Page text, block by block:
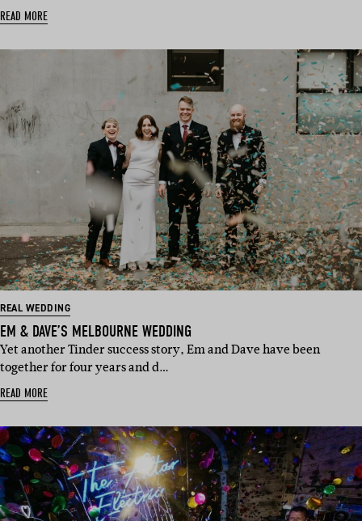
READ MORE
REAL WEDDING
EM & DAVE’S MELBOURNE WEDDING
Yet another Tinder success story, Em and Dave have been
together for four years and d…
READ MORE